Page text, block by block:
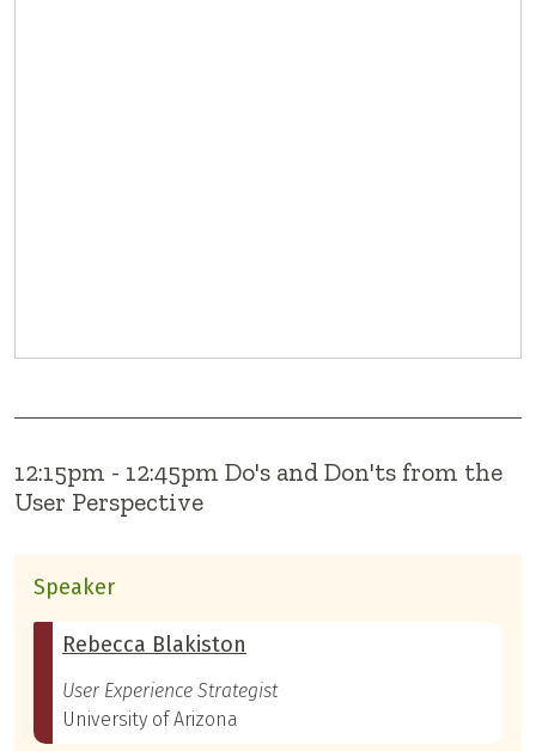
12:15pm - 12:45pm Do's and Don'ts from the
User Perspective
Speaker
Rebecca Blakiston
User Experience Strategist
University of Arizona